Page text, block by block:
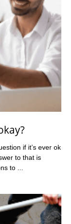
if it’s ever ok
to that is
to ...